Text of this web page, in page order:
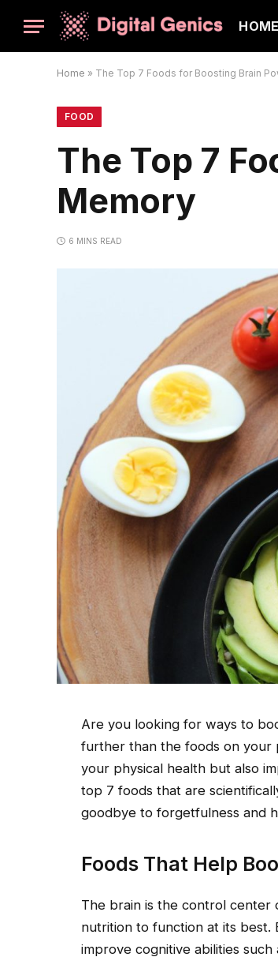
HOME
Home » The Top 7 Foods for Boosting Brain
FOOD
The Top 7
Memory
6 MINS READ
Are you looking for ways to
further than the foods on your
your physical health but also
top 7 foods that are
goodbye to forgetfulness and
Foods That Help
The brain is the control
nutrition to function at its best.
improve cognitive abilities